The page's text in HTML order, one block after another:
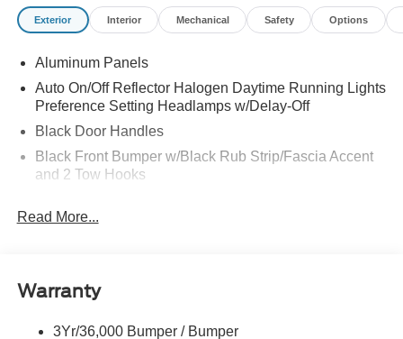
FOR F-350 XL
Exterior Interior Mechanical Safety Options
Aluminum Panels
Auto On/Off Reflector Halogen Daytime Running Lights
Preference Setting Headlamps w/Delay-Off
Black Door Handles
Black Front Bumper w/Black Rub Strip/Fascia Accent
and 2 Tow Hooks
Black Power Heated Side Mirrors w/Convex Spotter,
Black Side Windows Trim and Black Front Windshield
Read More...
Warranty
3Yr/36,000 Bumper / Bumper